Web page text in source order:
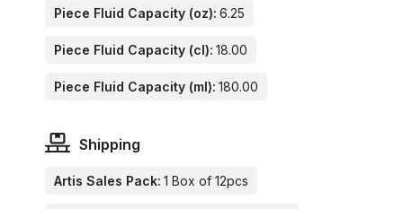
Piece Fluid Capacity (oz): 6.25
Piece Fluid Capacity (cl): 18.00
Piece Fluid Capacity (ml): 180.00
Shipping
Artis Sales Pack: 1 Box of 12pcs